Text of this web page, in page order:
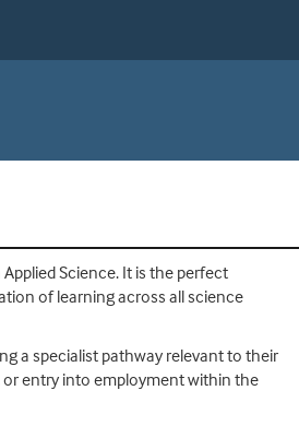
Science. It is the perfect
of learning across all science
a specialist pathway relevant to their
or entry into employment within the